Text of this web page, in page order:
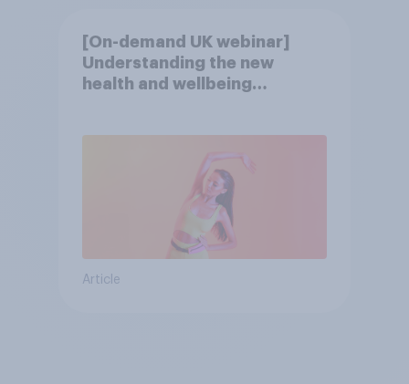
[On-demand UK webinar]
Understanding the new
health and wellbeing
Article